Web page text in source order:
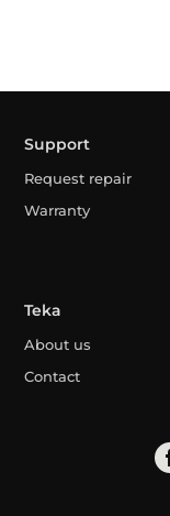
Support
Request repair
Warranty
Teka
About us
Contact